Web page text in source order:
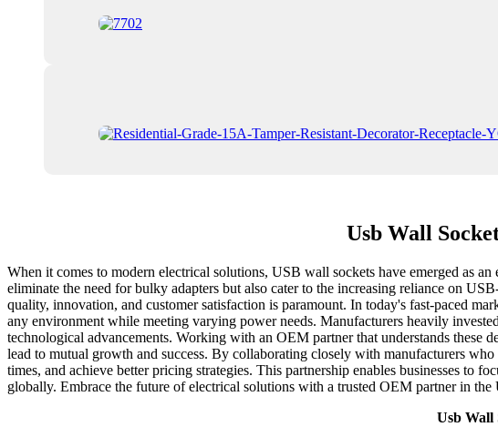
Usb Wall
When it comes to modern electrical solutions, USB wall sockets have emerged as
eliminate the need for bulky adapters but also cater to the increasing reliance on
quality, innovation, and customer satisfaction is paramount. In today's fast-paced
any environment while meeting varying power needs. Manufacturers heavily
technological advancements. Working with an OEM partner that understands these
lead to mutual growth and success. By collaborating closely with manufacturers
times, and achieve better pricing strategies. This partnership enables businesses to
globally. Embrace the future of electrical solutions with a trusted OEM partner in
Usb Wall